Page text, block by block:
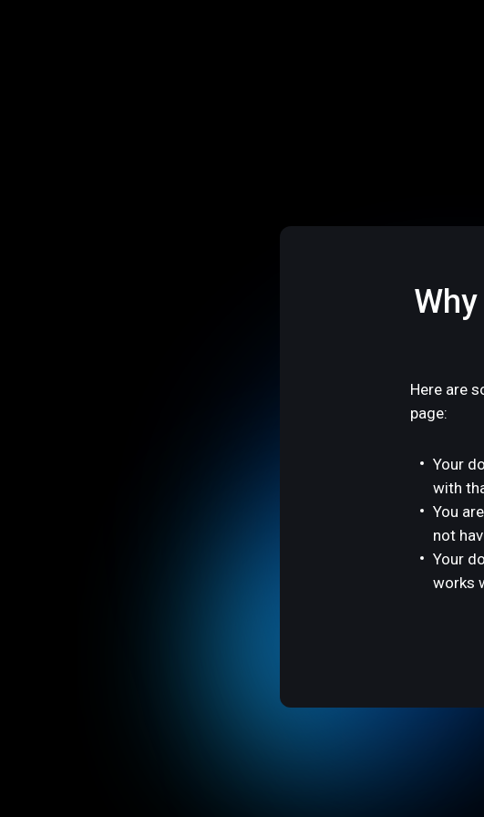
Here are
page:
Your
with
You
not
Your
works